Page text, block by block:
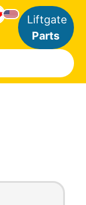
Liftgate
Parts